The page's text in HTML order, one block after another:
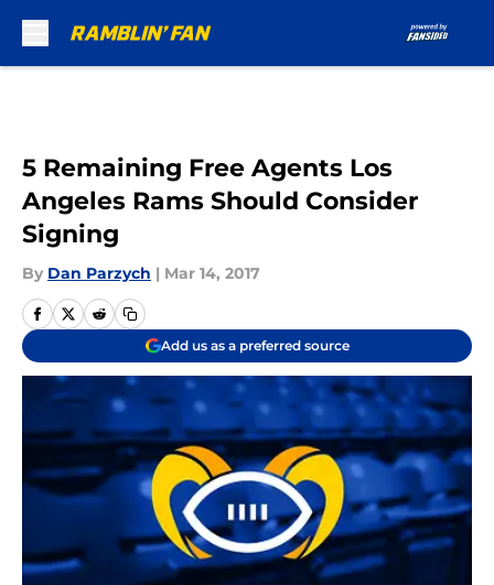
5 Remaining Free Agents Los
Angeles Rams Should Consider
Signing
By Dan Parzych | Mar 14, 2017
Add us as a preferred source